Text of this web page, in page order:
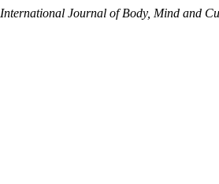
International Journal of Body, Mind and